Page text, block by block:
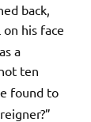
back,
his face
a
ten
found to